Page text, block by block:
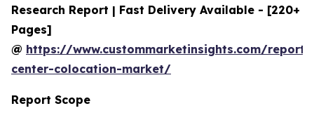
Research Report | Fast Delivery Available - [220+
Pages]
@ https://www.custommarketinsights.com/
center-colocation-market/
Report Scope